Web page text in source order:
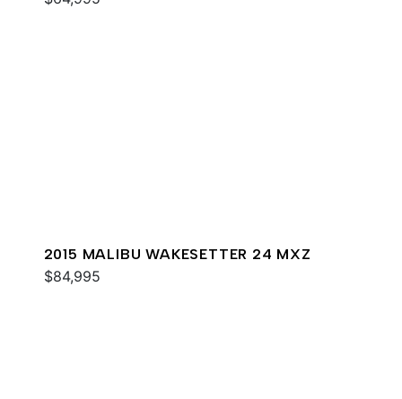
2015 MALIBU WAKESETTER 24 MXZ
$84,995